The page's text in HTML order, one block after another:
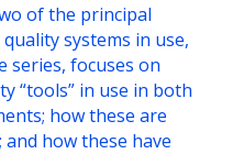
of the principal
systems in use,
series, focuses on
“tools” in use in both
how these are
and how these have